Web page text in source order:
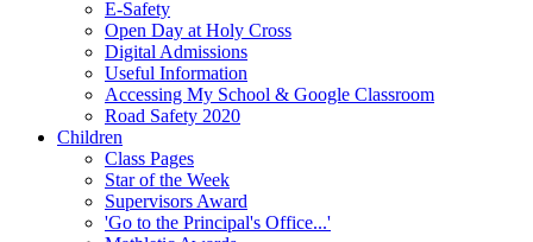
E-Safety
Open Day at Holy Cross
Digital Admissions
Useful Information
Accessing My School & Google Classroom
Road Safety 2020
Children
Class Pages
Star of the Week
Supervisors Award
'Go to the Principal's Office...'